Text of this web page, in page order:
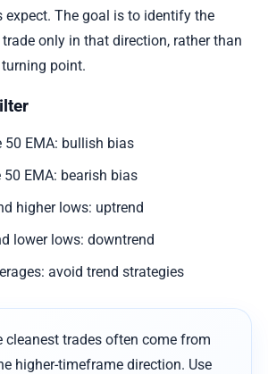
expect. The goal is to identify the
only in that direction, rather than
point.
50 EMA: bullish bias
50 EMA: bearish bias
higher lows: uptrend
lower lows: downtrend
avoid trend strategies
cleanest trades often come from
higher-timeframe direction. Use